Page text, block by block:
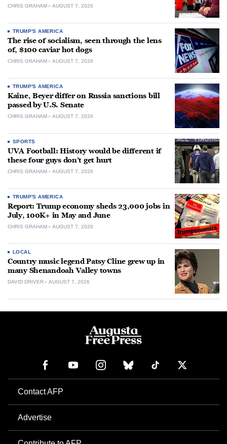
CHRIS GRAHAM AUGUST 7, 2026
TRUMP'S AMERICA
The rise of socialism, seen through the lens
of, $100 caviar hot dogs
CHRIS GRAHAM AUGUST 7, 2026
TRUMP'S AMERICA
Kaine, Beyer differ on Russia sanctions bill
passed by U.S. Senate
CHRIS GRAHAM AUGUST 7, 2026
SPORTS
UVA Football: History would be different if
these four guys don’t get hurt
CHRIS GRAHAM AUGUST 7, 2026
TRUMP'S AMERICA
Report: Trump economy sheds 23,000 jobs in
July, 100K+ in May and June
CHRIS GRAHAM AUGUST 7, 2026
LOCAL
Country music legend Patsy Cline grew up in
many Shenandoah Valley towns
DAVID DRIVER AUGUST 7, 2026
Contact AFP
Advertise